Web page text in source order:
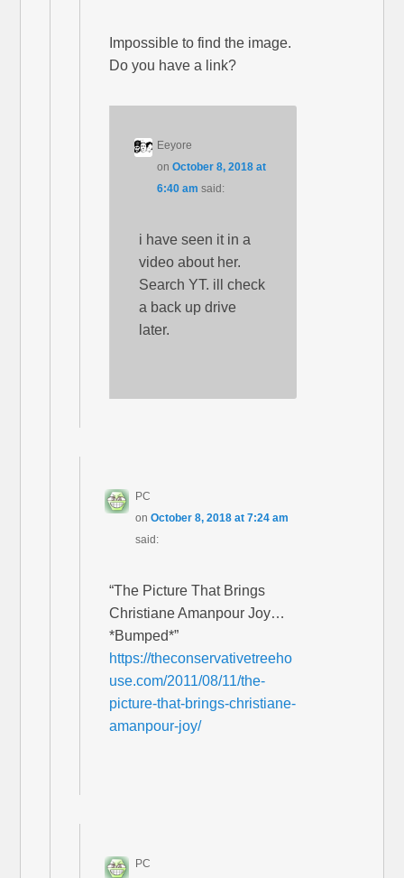
Impossible to find the image.
Do you have a link?
Eeyore
onOctober 8, 2018 at
6:40 am said:
i have seen it in a
video about her.
Search YT. ill check
a back up drive
later.
PC
onOctober 8, 2018 at 7:24 am
said:
“The Picture That Brings
Christiane Amanpour Joy…
*Bumped*”
https://theconservativetreeho
use.com/2011/08/11/the-
picture-that-brings-christiane-
amanpour-joy/
PC